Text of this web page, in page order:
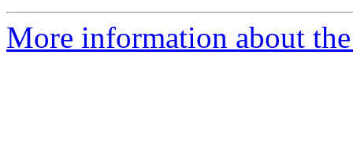
More information about